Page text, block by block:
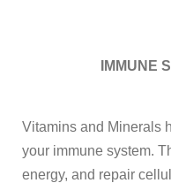
IMMUNE
Vitamins and Minerals
your immune system.
energy, and repair